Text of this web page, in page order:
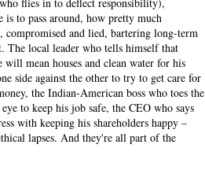
is to pass around, how pretty much
compromised and lied, bartering long-term
local leader who tells himself that
mean houses and clean water for his
side against the other to try to get care for
the Indian-American boss who toes the
to keep his job safe, the CEO who says
with keeping his shareholders happy –
lapses. And they're all part of the